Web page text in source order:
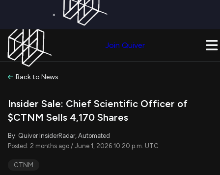
×
Join Quiver
Back to News
Insider Sale: Chief Scientific Officer of
$CTNM Sells 4,170 Shares
By: Quiver InsiderRadar, Automated
Posted: 2 months ago / June 1, 2026 10:20 p.m. UTC
CTNM